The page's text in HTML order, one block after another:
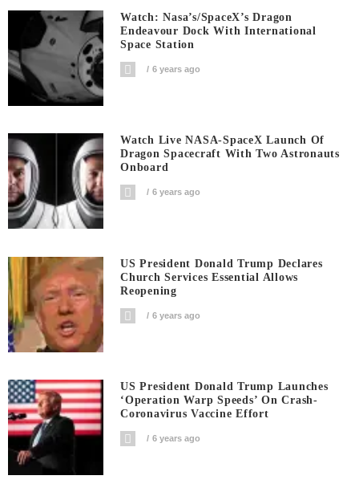
Watch: Nasa’s/SpaceX’s Dragon
Endeavour Dock With International
Space Station
6 years ago
Watch Live NASA-SpaceX Launch Of
Dragon Spacecraft With Two Astronauts
Onboard
6 years ago
US President Donald Trump Declares
Church Services Essential Allows
Reopening
6 years ago
US President Donald Trump Launches
‘Operation Warp Speeds’ On Crash-
Coronavirus Vaccine Effort
6 years ago